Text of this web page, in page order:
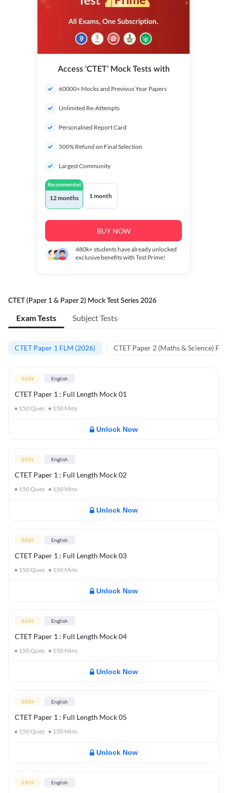
Access ‘CTET’ Mock Tests with
60000+ Mocks and Previous Year Papers
Unlimited Re-Attempts
Personalised Report Card
500% Refund on Final Selection
Largest Community
Recommended
12 months 1 month
BUY NOW
480k+students have already unlocked
exclusive benefits with Test Prime!
CTET (Paper 1 & Paper 2) Mock Test Series 2026
Exam Tests Subject Tests
CTET Paper 1 FLM (2026) CTET Paper 2 (Maths & Science)
EASY English
CTET Paper 1 : Full Length Mock 01
150Ques 150 Mins
Unlock Now
EASY English
CTET Paper 1 : Full Length Mock 02
150Ques 150 Mins
Unlock Now
EASY English
CTET Paper 1 : Full Length Mock 03
150Ques 150 Mins
Unlock Now
EASY English
CTET Paper 1 : Full Length Mock 04
150Ques 150 Mins
Unlock Now
EASY English
CTET Paper 1 : Full Length Mock 05
150Ques 150 Mins
Unlock Now
EASY English